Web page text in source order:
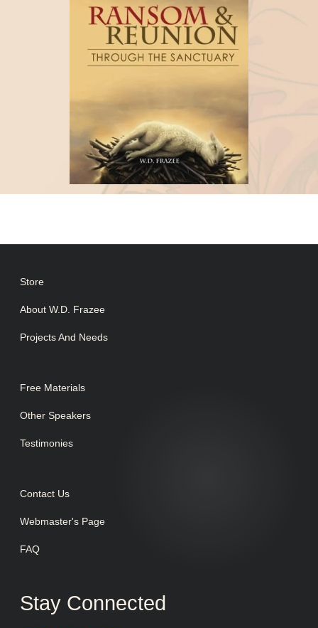
Store
About W.D. Frazee
Projects And Needs
Free Materials
Other Speakers
Testimonies
Contact Us
Webmaster's Page
FAQ
Stay Connected